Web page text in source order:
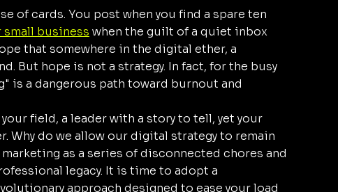
of cards. You post when you find a spare ten
small business when the guilt of a quiet inbox
that somewhere in the digital ether, a
But hope is not a strategy. In fact, for the busy
is a dangerous path toward burnout and
field, a leader with a story to tell, yet your
Why do we allow our digital strategy to remain
as a series of disconnected chores and
legacy. It is time to adopt a
approach designed to ease your load